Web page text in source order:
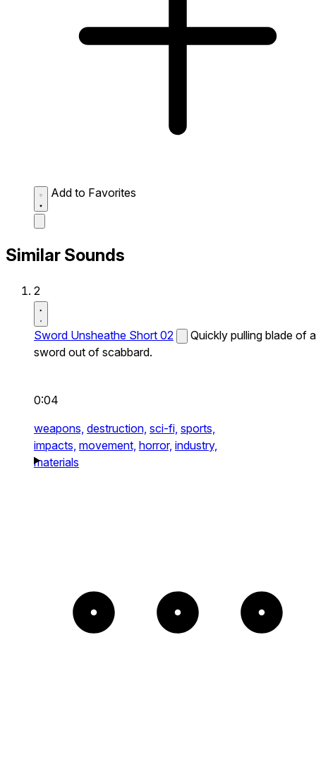
Add to Favorites
Similar Sounds
2
Sword Unsheathe Short 02
Quickly pulling blade of a
sword out of scabbard.
0:04
weapons, destruction, sci-fi, sports,
impacts, movement, horror, industry,
materials